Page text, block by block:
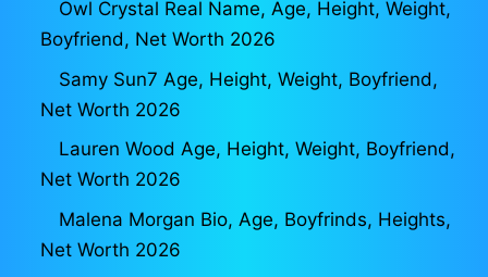
Owl Crystal Real Name, Age, Height, Weight,
Boyfriend, Net Worth 2026
Samy Sun7 Age, Height, Weight, Boyfriend,
Net Worth 2026
Lauren Wood Age, Height, Weight, Boyfriend,
Net Worth 2026
Malena Morgan Bio, Age, Boyfrinds, Heights,
Net Worth 2026